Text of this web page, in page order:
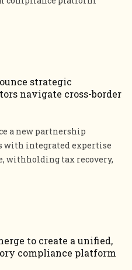
strategic
navigate cross-border
a new partnership
with integrated expertise
withholding tax recovery,
to create a unified,
compliance platform